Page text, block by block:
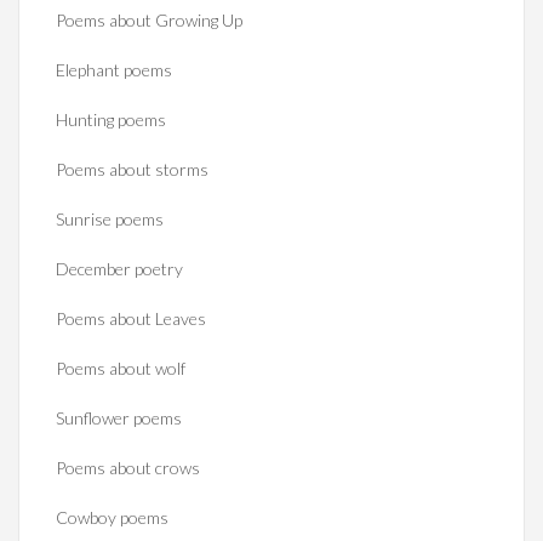
Poems about Growing Up
Elephant poems
Hunting poems
Poems about storms
Sunrise poems
December poetry
Poems about Leaves
Poems about wolf
Sunflower poems
Poems about crows
Cowboy poems